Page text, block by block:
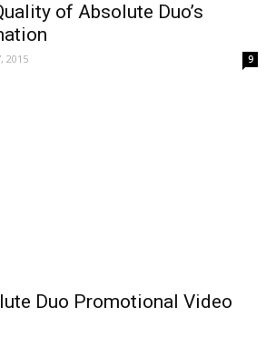
of Absolute Duo’s
2015 9
Duo Promotional Video